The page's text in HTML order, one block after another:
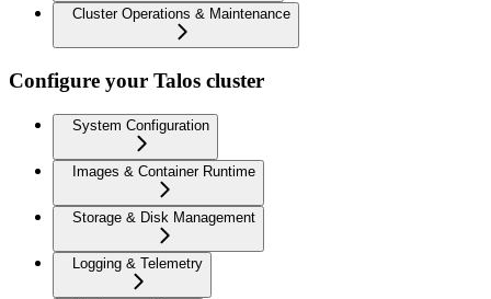
Cluster Operations & Maintenance
Configure your Talos cluster
System Configuration
Images & Container Runtime
Storage & Disk Management
Logging & Telemetry